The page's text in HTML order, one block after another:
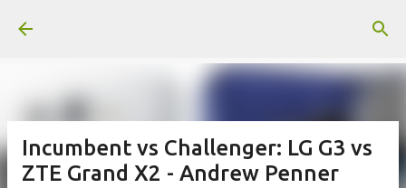
Incumbent vs Challenger: LG G3 vs
ZTE Grand X2 - Andrew Penner